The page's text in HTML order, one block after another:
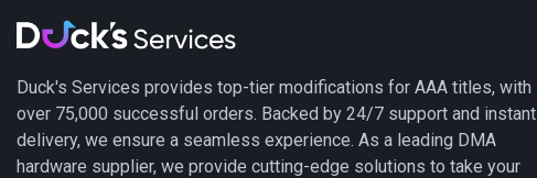
Duck's Services provides top-tier modifications for AAA titles, with
over 75,000 successful orders. Backed by 24/7 support and instant
delivery, we ensure a seamless experience. As a leading DMA
hardware supplier, we provide cutting-edge solutions to take your